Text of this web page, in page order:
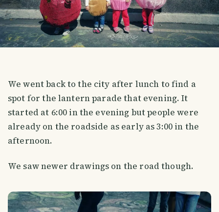
We went back to the city after lunch to find a
spot for the lantern parade that evening. It
started at 6:00 in the evening but people were
already on the roadside as early as 3:00 in the
afternoon.
We saw newer drawings on the road though.